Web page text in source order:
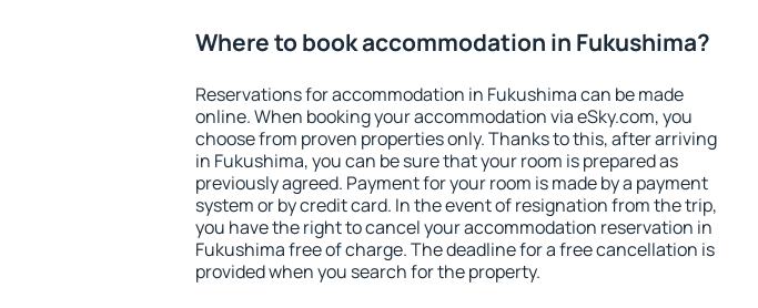
Where to book accommodation in Fukushima?
Reservations for accommodation in Fukushima can be made
online. When booking your accommodation via eSky.com, you
choose from proven properties only. Thanks to this, after arriving
in Fukushima, you can be sure that your room is prepared as
previously agreed. Payment for your room is made by a payment
system or by credit card. In the event of resignation from the trip,
you have the right to cancel your accommodation reservation in
Fukushima free of charge. The deadline for a free cancellation is
provided when you search for the property.